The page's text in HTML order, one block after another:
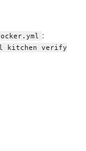
:
kitchen verify